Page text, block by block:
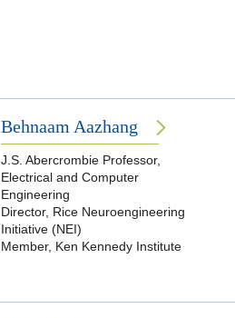
Behnaam Aazhang
J.S. Abercrombie Professor,
Electrical and Computer
Engineering
Director, Rice Neuroengineering
Initiative (NEI)
Member, Ken Kennedy Institute